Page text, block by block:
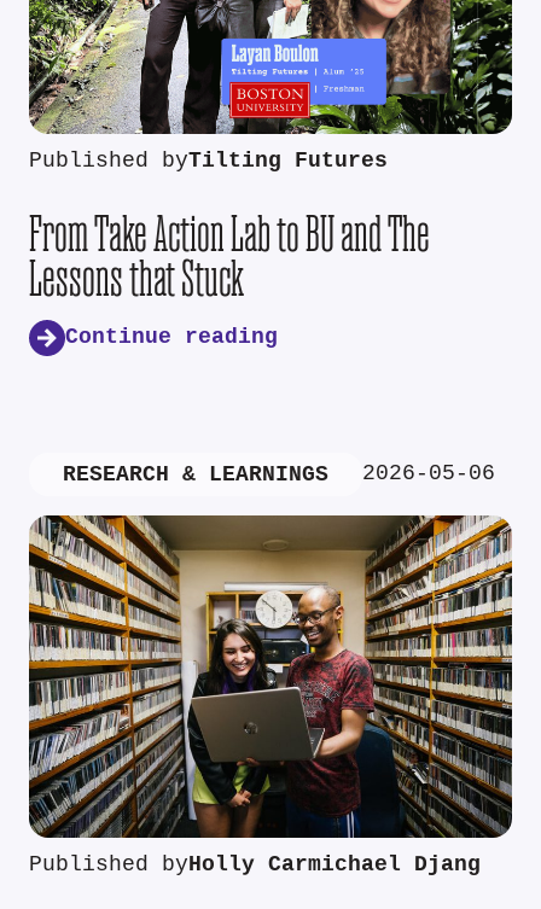
Published byTilting Futures
From Take Action Lab to BU and The
Lessons that Stuck
Continue reading
RESEARCH & LEARNINGS 2026-05-06
Published byHolly Carmichael Djang